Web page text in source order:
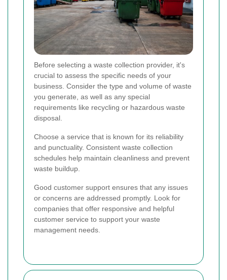
Before selecting a waste collection provider, it's
crucial to assess the specific needs of your
business. Consider the type and volume of waste
you generate, as well as any special
requirements like recycling or hazardous waste
disposal.
Choose a service that is known for its reliability
and punctuality. Consistent waste collection
schedules help maintain cleanliness and prevent
waste buildup.
Good customer support ensures that any issues
or concerns are addressed promptly. Look for
companies that offer responsive and helpful
customer service to support your waste
management needs.